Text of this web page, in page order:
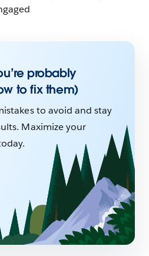
probably
to fix them)
to avoid and stay
Maximize your